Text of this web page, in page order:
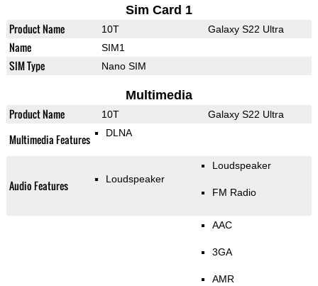
Sim Card 1
Product Name 10T Galaxy S22 Ultra
Name SIM1
SIM Type Nano SIM
Multimedia
Product Name 10T Galaxy S22 Ultra
Multimedia Features DLNA
Audio Features Loudspeaker
Loudspeaker
FM Radio
AAC
3GA
AMR